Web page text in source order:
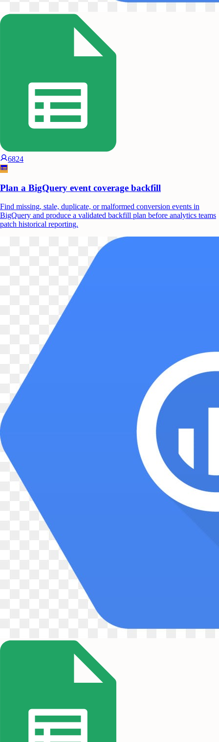
6824
Plan a BigQuery event coverage backfill
Find missing, stale, duplicate, or malformed conversion events in
BigQuery and produce a validated backfill plan before analytics teams
patch historical reporting.